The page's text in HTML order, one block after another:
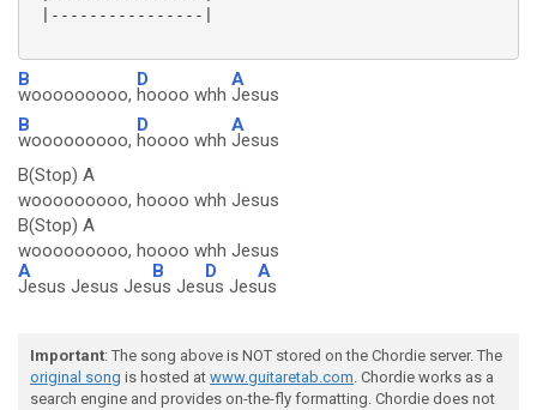
|----------------|
B
wooooooooo,
D
hoooo whh
A
Jesus
B
wooooooooo,
D
hoooo whh
A
Jesus
B(Stop) A
wooooooooo, hoooo whh Jesus
B(Stop) A
wooooooooo, hoooo whh Jesus
A
Jesus Jesus Jes
B
us Jes
D
us Jes
A
us
Important: The song above is NOT stored on the Chordie server. The
original song is hosted at www.guitaretab.com. Chordie works as a
search engine and provides on-the-fly formatting. Chordie does not